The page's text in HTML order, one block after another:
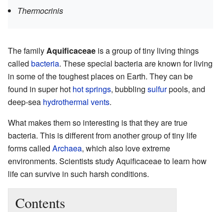
Thermocrinis
The familyAquificaceae is a group of tiny living things
called bacteria. These special bacteria are known for living
in some of the toughest places on Earth. They can be
found in super hot hot springs, bubbling sulfurpools, and
deep-sea hydrothermal vents.
What makes them so interesting is that they are true
bacteria. This is different from another group of tiny life
forms called Archaea, which also love extreme
environments. Scientists study Aquificaceae to learn how
life can survive in such harsh conditions.
Contents